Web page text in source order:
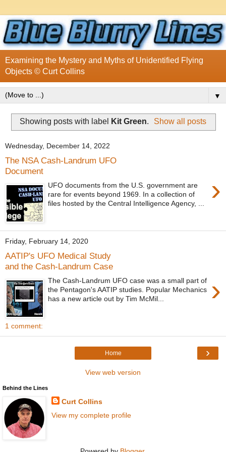
Examining the Mystery and Myths of Unidentified Flying
Objects © Curt Collins
▼
Showing posts with label Kit Green. Show all posts
Wednesday, December 14, 2022
The NSA Cash-Landrum UFO
Document
›
UFO documents from the U.S. government are
rare for events beyond 1969. In a collection of
files hosted by the Central Intelligence Agency, ...
Friday, February 14, 2020
AATIP's UFO Medical Study
and the Cash-Landrum Case
›
The Cash-Landrum UFO case was a small part of
the Pentagon's AATIP studies. Popular Mechanics
has a new article out by Tim McMil...
1 comment:
›
Home
View web version
Behind the Lines
Curt Collins
View my complete profile